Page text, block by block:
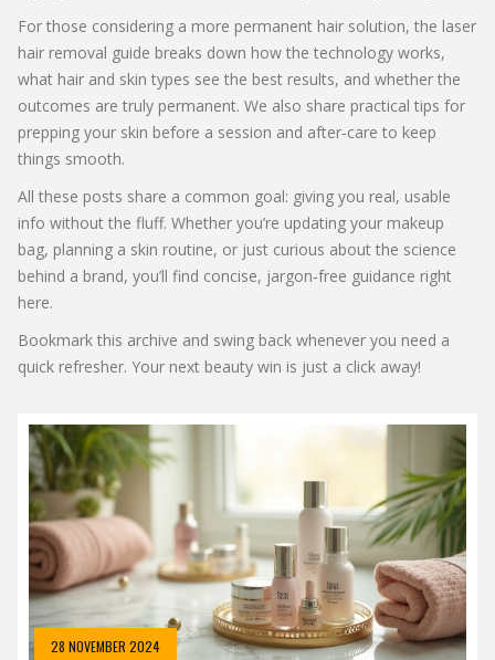
For those considering a more permanent hair solution, the laser
hair removal guide breaks down how the technology works,
what hair and skin types see the best results, and whether the
outcomes are truly permanent. We also share practical tips for
prepping your skin before a session and after‑care to keep
things smooth.
All these posts share a common goal: giving you real, usable
info without the fluff. Whether you’re updating your makeup
bag, planning a skin routine, or just curious about the science
behind a brand, you’ll find concise, jargon‑free guidance right
here.
Bookmark this archive and swing back whenever you need a
quick refresher. Your next beauty win is just a click away!
28 NOVEMBER 2024